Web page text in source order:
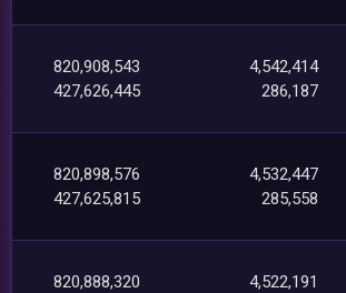
820,908,543
427,626,445
4,542,414
286,187
820,898,576
427,625,815
4,532,447
285,558
820,888,320
4,522,191